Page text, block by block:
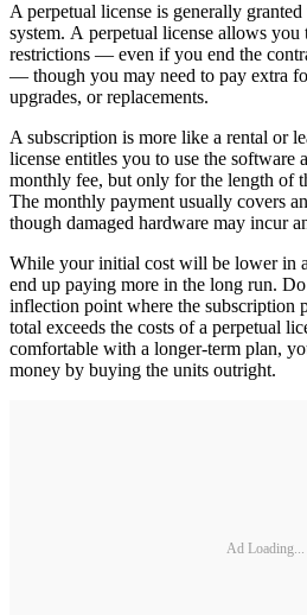
A perpetual license is generally
system. A perpetual license allows
restrictions — even if you end the
— though you may need to pay extra
upgrades, or replacements.
A subscription is more like a rental or
license entitles you to use the software
monthly fee, but only for the length of
The monthly payment usually covers
though damaged hardware may incur
While your initial cost will be lower in
end up paying more in the long run.
inflection point where the subscription
total exceeds the costs of a perpetual
comfortable with a longer-term plan,
money by buying the units outright.
Ad Loading...